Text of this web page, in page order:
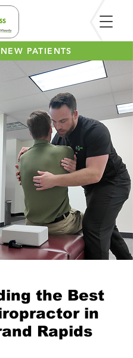
NEW PATIENTS
the Best
in
Rapids